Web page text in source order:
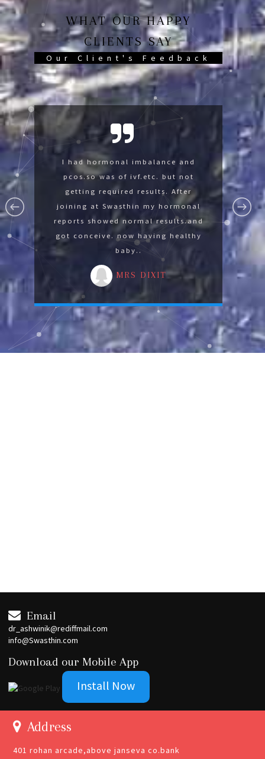
WHAT OUR HAPPY
CLIENTS SAY
Our Client's Feedback
I was suffering with lumbar
spondylysis and knee pain was not
able to sit on floor. After joining at
Swasthin gradually I develope the
strength for advance yoga by
reducing 14 kg in 3 months.
MRS MALA
I had hormonal imbalance and
pcos.so was of ivf.etc. but not
getting required results. After
joining at Swasthin my hormonal
reports showed normal results.and
got conceive. now having healthy
baby..
MRS DIXIT
Swasthin help me so much now im
fine thank you Swasthin .
Email
dr_ashwinik@rediffmail.com
info@Swasthin.com
Download our Mobile App
Install Now
Address
401 rohan arcade,above janseva co.bank